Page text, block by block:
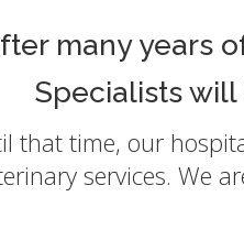
many years
Specialists
that time, our
services. We